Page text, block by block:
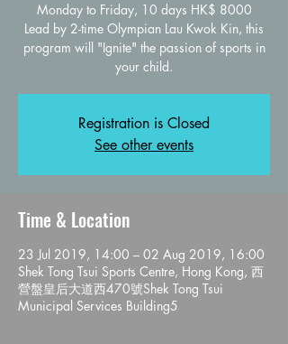
Monday to Friday, 10 days HK$ 8000
Lead by 2-time Olympian Lau Kwok Kin, this
program will "Ignite" the passion of sports in
Registration is Closed
See other events
Time & Location
23 Jul 2019, 14:00 – 02 Aug 2019, 16:00
Shek Tong Tsui Sports Centre, Hong Kong, 西
營盤皇后大道西470號Shek Tong Tsui
Municipal Services Building5